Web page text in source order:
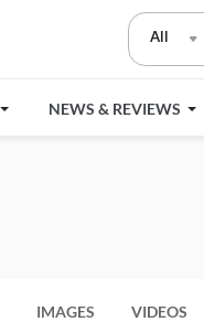
All
NEWS & REVIEWS
IMAGES VIDEOS